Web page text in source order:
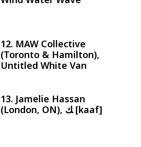
12. MAW Collective
(Toronto & Hamilton),
Untitled White Van
13. Jamelie Hassan
(London, ON), ﻚ [kaaf]